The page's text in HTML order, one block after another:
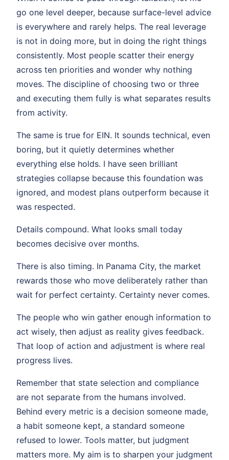
go one level deeper, because surface-level advice
is everywhere and rarely helps. The real leverage
is not in doing more, but in doing the right things
consistently. Most people scatter their energy
across ten priorities and wonder why nothing
moves. The discipline of choosing two or three
and executing them fully is what separates results
from activity.
The same is true for EIN. It sounds technical, even
boring, but it quietly determines whether
everything else holds. I have seen brilliant
strategies collapse because this foundation was
ignored, and modest plans outperform because it
was respected.
Details compound. What looks small today
becomes decisive over months.
There is also timing. In Panama City, the market
rewards those who move deliberately rather than
wait for perfect certainty. Certainty never comes.
The people who win gather enough information to
act wisely, then adjust as reality gives feedback.
That loop of action and adjustment is where real
progress lives.
Remember that state selection and compliance
are not separate from the humans involved.
Behind every metric is a decision someone made,
a habit someone kept, a standard someone
refused to lower. Tools matter, but judgment
matters more. My aim is to sharpen your judgment